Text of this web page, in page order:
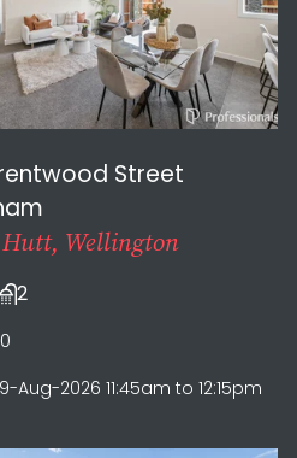
Street
Hutt, Wellington
2
Aug-2026 11:45am to 12:15pm